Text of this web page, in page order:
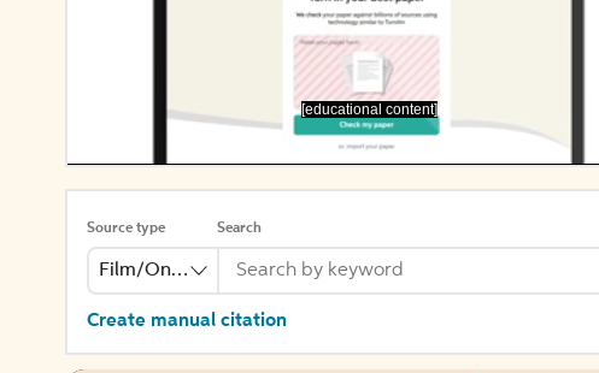
[educational content]
Source type
Film/Online Video
Search
Create manual citation